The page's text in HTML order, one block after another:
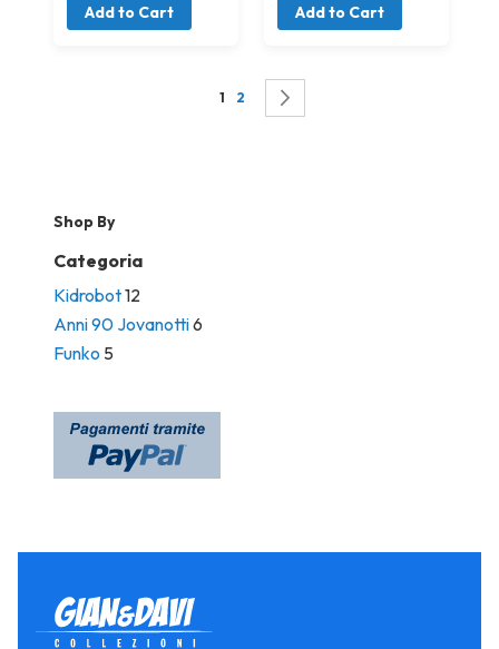
Add to Cart Add to Cart
Page
You're currently reading page
1 Page
2
Shop By
Categoria
Kidrobot12
Anni 90 Jovanotti6
Funko 5